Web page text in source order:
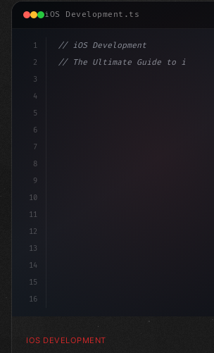
iOS Development.ts
1
2
3
4
5
6
7
8
9
10
11
12
13
14
15
16
// iOS Development
// The Ultimate Guide to iOS App
IOS DEVELOPMENT